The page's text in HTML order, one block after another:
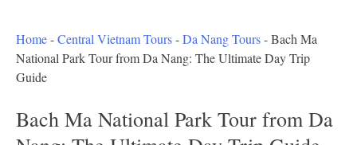
Home-Central Vietnam Tours-Da Nang Tours-Bach Ma
National Park Tour from Da Nang: The Ultimate Day Trip
Guide
Bach Ma National Park Tour from Da